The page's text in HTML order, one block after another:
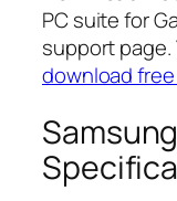
PC suite for
support page.
download